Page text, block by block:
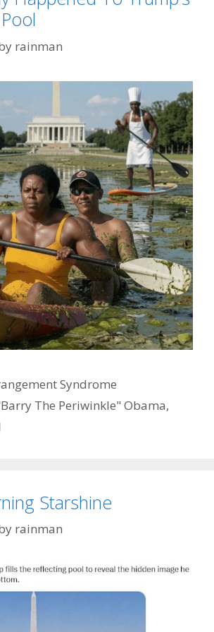
rainman
Syndrome
The Periwinkle" Obama,
Starshine
rainman